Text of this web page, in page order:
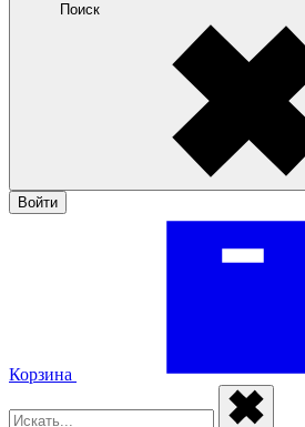
Поиск
Войти
Корзина